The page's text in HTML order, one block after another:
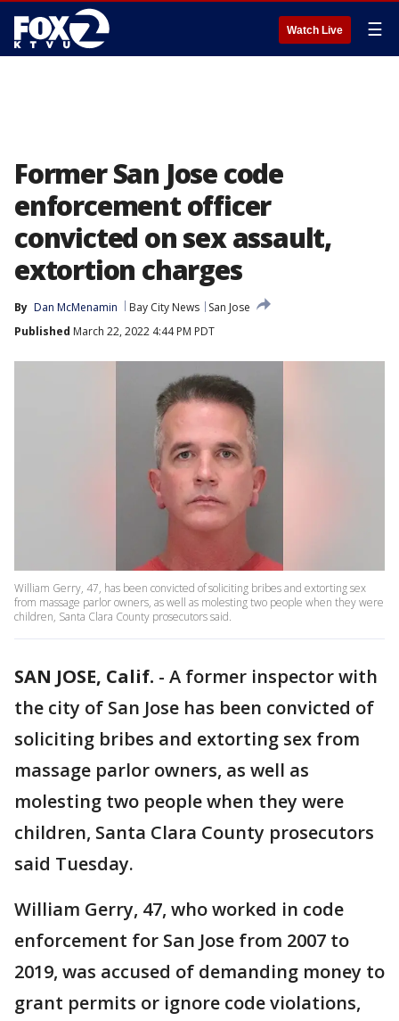
Watch Live ☰
Former San Jose code
enforcement officer
convicted on sex assault,
extortion charges
By Dan McMenamin Bay City News
San Jose
Published March 22, 2022 4:44 PM PDT
William Gerry, 47, has been convicted of soliciting bribes and extorting sex
from massage parlor owners, as well as molesting two people when they were
children, Santa Clara County prosecutors said.
SAN JOSE, Calif. - A former inspector with
the city of San Jose has been convicted of
soliciting bribes and extorting sex from
massage parlor owners, as well as
molesting two people when they were
children, Santa Clara County prosecutors
said Tuesday.
William Gerry, 47, who worked in code
enforcement for San Jose from 2007 to
2019, was accused of demanding money to
grant permits or ignore code violations,